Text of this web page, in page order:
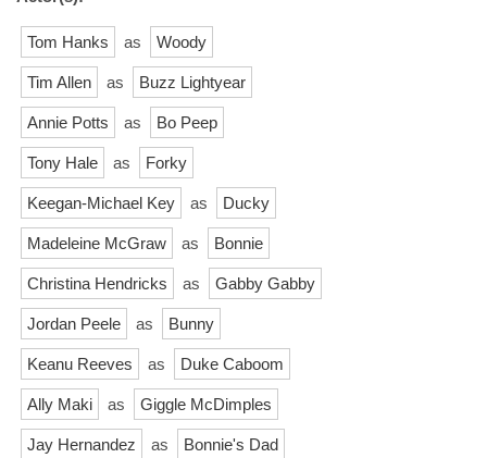
Tom Hanks as Woody
Tim Allen as Buzz Lightyear
Annie Potts as Bo Peep
Tony Hale as Forky
Keegan-Michael Key as Ducky
Madeleine McGraw as Bonnie
Christina Hendricks as Gabby Gabby
Jordan Peele as Bunny
Keanu Reeves as Duke Caboom
Ally Maki as Giggle McDimples
Jay Hernandez as Bonnie's Dad